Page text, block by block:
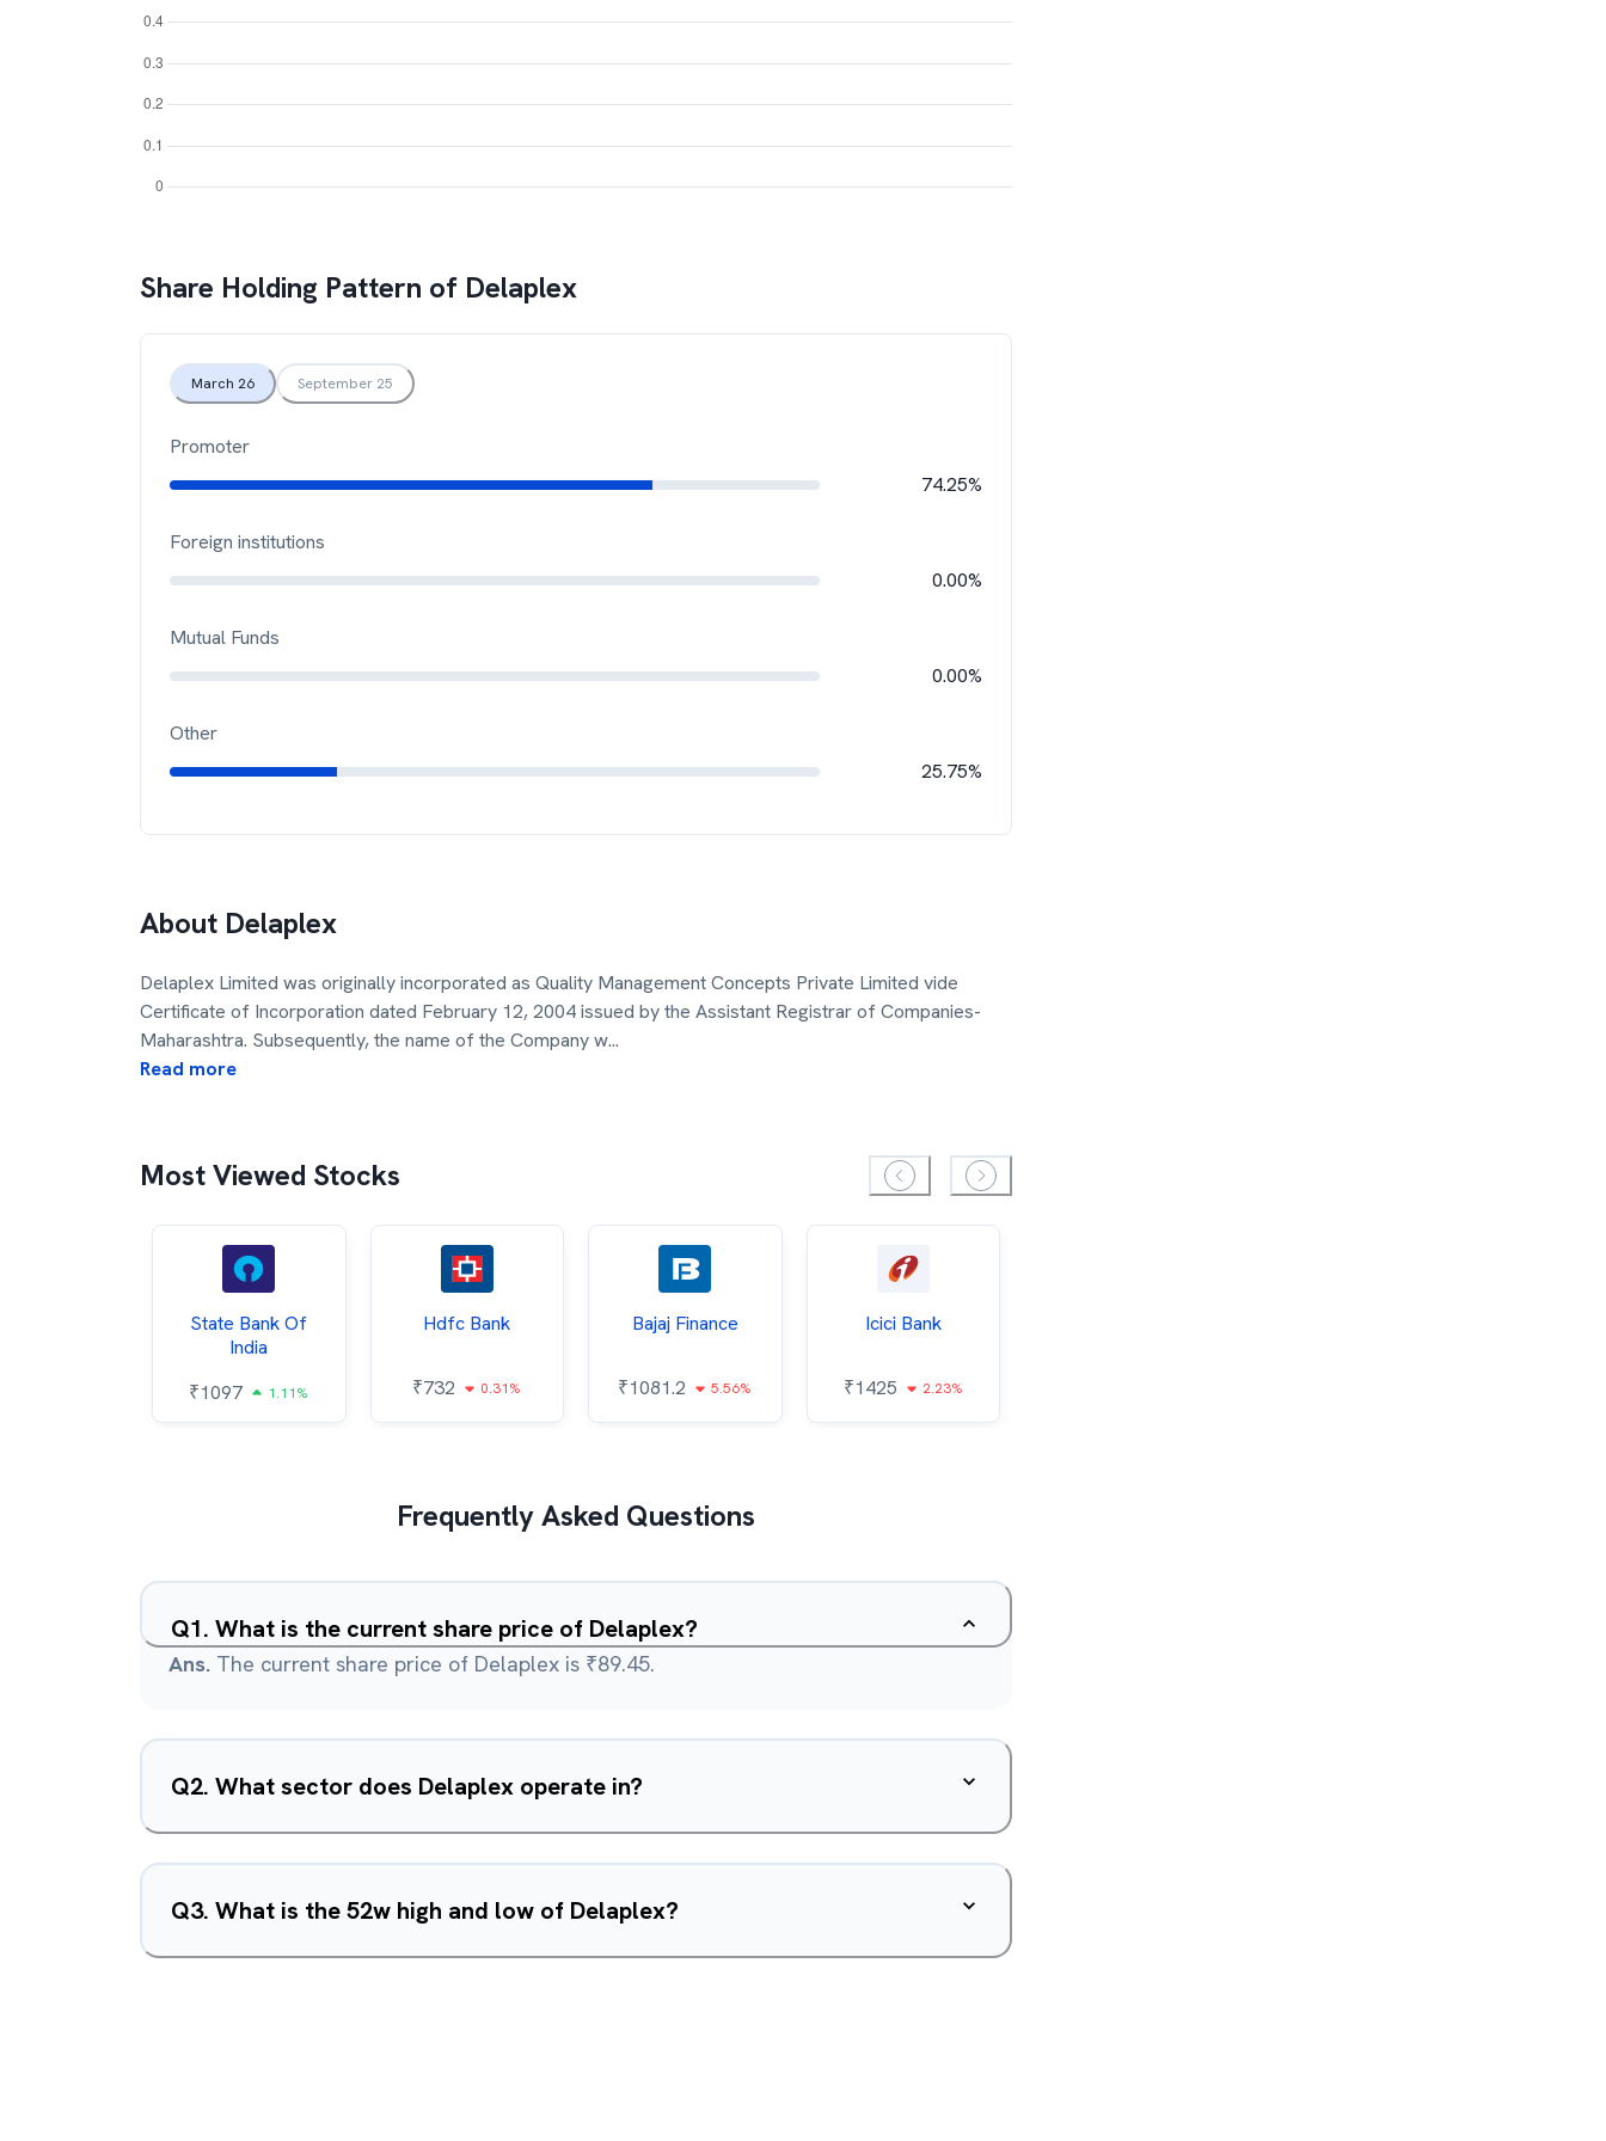
Share Holding Pattern of Delaplex
March 26 September 25
Promoter
74.25%
Foreign institutions
0.00%
Mutual Funds
0.00%
Other
25.75%
About Delaplex
Delaplex Limited was originally incorporated as Quality Management Concepts Private Limited vide
Certificate of Incorporation dated February 12, 2004 issued by the Assistant Registrar of Companies-
Maharashtra. Subsequently, the name of the Company w...
Read more
Most Viewed Stocks
State Bank Of
India
₹1097 1.11%
Hdfc Bank
₹732 0.31%
Bajaj Finance
₹1081.2 5.56%
Icici Bank
₹1425 2.23%
Frequently Asked Questions
Q1. What is the current share price of Delaplex?
Ans. The current share price of Delaplex is ₹89.45.
Q2. What sector does Delaplex operate in?
Q3. What is the 52w high and low of Delaplex?